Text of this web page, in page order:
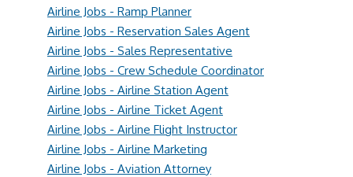
Airline Jobs - Ramp Planner
Airline Jobs - Reservation Sales Agent
Airline Jobs - Sales Representative
Airline Jobs - Crew Schedule Coordinator
Airline Jobs - Airline Station Agent
Airline Jobs - Airline Ticket Agent
Airline Jobs - Airline Flight Instructor
Airline Jobs - Airline Marketing
Airline Jobs - Aviation Attorney